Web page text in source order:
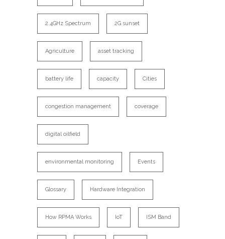
2.4GHz Spectrum 2G sunset
Agriculture asset tracking
battery life capacity Cities
congestion management coverage
digital oilfield
environmental monitoring Events
Glossary Hardware Integration
How RPMA Works IoT ISM Band